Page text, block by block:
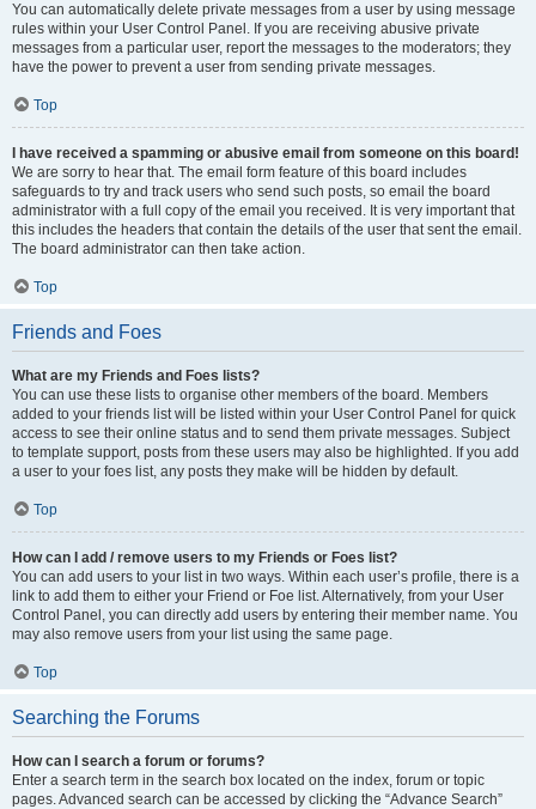
You can automatically delete private messages from a user by using message
rules within your User Control Panel. If you are receiving abusive private
messages from a particular user, report the messages to the moderators; they
have the power to prevent a user from sending private messages.
Top
I have received a spamming or abusive email from someone on this board!
We are sorry to hear that. The email form feature of this board includes
safeguards to try and track users who send such posts, so email the board
administrator with a full copy of the email you received. It is very important that
this includes the headers that contain the details of the user that sent the email.
The board administrator can then take action.
Top
Friends and Foes
What are my Friends and Foes lists?
You can use these lists to organise other members of the board. Members
added to your friends list will be listed within your User Control Panel for quick
access to see their online status and to send them private messages. Subject
to template support, posts from these users may also be highlighted. If you add
a user to your foes list, any posts they make will be hidden by default.
Top
How can I add / remove users to my Friends or Foes list?
You can add users to your list in two ways. Within each user’s profile, there is a
link to add them to either your Friend or Foe list. Alternatively, from your User
Control Panel, you can directly add users by entering their member name. You
may also remove users from your list using the same page.
Top
Searching the Forums
How can I search a forum or forums?
Enter a search term in the search box located on the index, forum or topic
pages. Advanced search can be accessed by clicking the “Advance Search”